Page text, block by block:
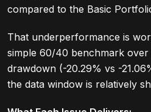
compared to the Basic
That underperformance is
simple 60/40 benchmark
drawdown (-20.29% vs -
the data window is relatively